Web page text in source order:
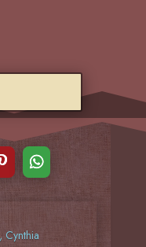
, Cynthia